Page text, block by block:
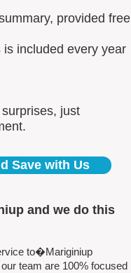
provided free
included every year
just
Save with Us
and we do this
to�Mariginiup
team are 100% focused